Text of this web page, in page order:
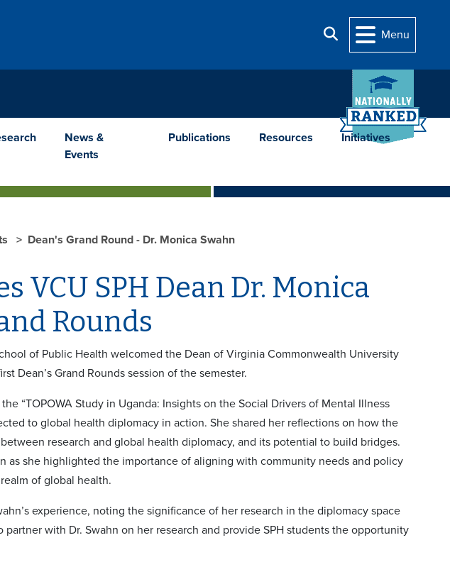
Search
Menu
News &
Events
Publications Resources Initiatives
Dean's Grand Round - Dr. Monica Swahn
VCU SPH Dean Dr. Monica
Rounds
of Public Health welcomed the Dean of Virginia Commonwealth University
Dean’s Grand Rounds session of the semester.
“TOPOWA Study in Uganda: Insights on the Social Drivers of Mental Illness
to global health diplomacy in action. She shared her reflections on how the
research and global health diplomacy, and its potential to build bridges.
as she highlighted the importance of aligning with community needs and policy
of global health.
experience, noting the significance of her research in the diplomacy space
with Dr. Swahn on her research and provide SPH students the opportunity